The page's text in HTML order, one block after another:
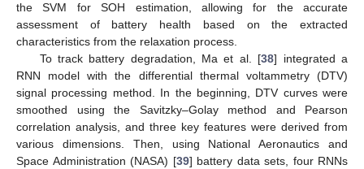
the SVM for SOH estimation, allowing for the accurate
assessment of battery health based on the extracted
characteristics from the relaxation process.
To track battery degradation, Ma et al. [38] integrated a
RNN model with the differential thermal voltammetry (DTV)
signal processing method. In the beginning, DTV curves were
smoothed using the Savitzky–Golay method and Pearson
correlation analysis, and three key features were derived from
various dimensions. Then, using National Aeronautics and
Space Administration (NASA) [39] battery data sets, four RNNs